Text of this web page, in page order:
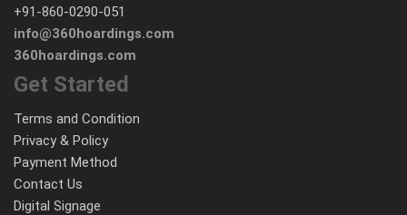
+91-860-0290-051
info@360hoardings.com
360hoardings.com
Get Started
Terms and Condition
Privacy & Policy
Payment Method
Contact Us
Digital Signage